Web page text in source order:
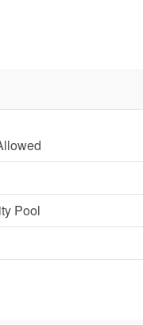
Pool